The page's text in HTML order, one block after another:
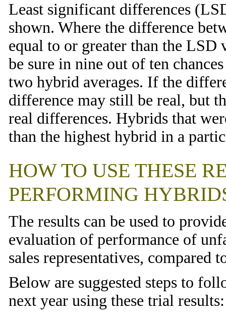
Least significant differences
shown. Where the difference
equal to or greater than the
be sure in nine out of ten
two hybrid averages. If the
difference may still be real, but
real differences. Hybrids that
than the highest hybrid in a
HOW TO USE THESE
PERFORMING
The results can be used to
evaluation of performance of
sales representatives, compared
Below are suggested steps to
next year using these trial results: